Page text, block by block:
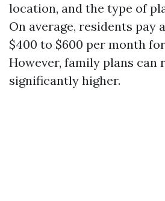
location, and the type of
On average, residents pay
$400 to $600 per month
However, family plans can
significantly higher.